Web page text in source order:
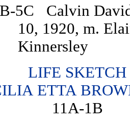
5C Calvin
10, 1920, m.
Kinnersley
LIFE SKETCH
ETTA
11A-1B